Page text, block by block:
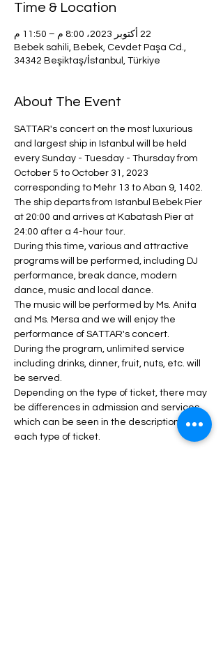
Time & Location
22 أكتوبر 2023، 8:00 م – 11:50 م
Bebek sahili, Bebek, Cevdet Paşa Cd.,
34342 Beşiktaş/İstanbul, Türkiye
About The Event
SATTAR's concert on the most luxurious
and largest ship in Istanbul will be held
every Sunday - Tuesday - Thursday from
October 5 to October 31, 2023
corresponding to Mehr 13 to Aban 9, 1402.
The ship departs from Istanbul Bebek Pier
at 20:00 and arrives at Kabatash Pier at
24:00 after a 4-hour tour.
During this time, various and attractive
programs will be performed, including DJ
performance, break dance, modern
dance, music and local dance.
The music will be performed by Ms. Anita
and Ms. Mersa and we will enjoy the
performance of SATTAR's concert.
During the program, unlimited service
including drinks, dinner, fruit, nuts, etc. will
be served.
Depending on the type of ticket, there may
be differences in admission and services,
which can be seen in the description of
each type of ticket.